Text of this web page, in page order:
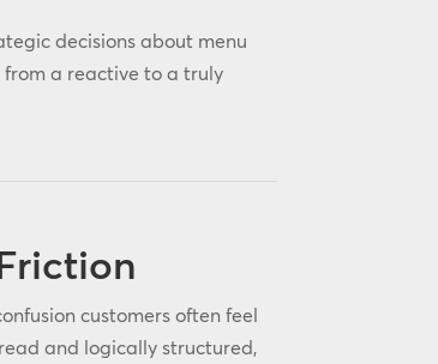
decisions about menu
a reactive to a truly
customers often feel
and logically structured,